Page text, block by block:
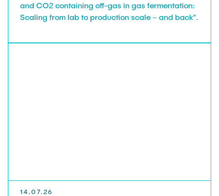
and CO2 containing off-gas in gas fermentation:
Scaling from lab to production scale – and back".
14.07.26